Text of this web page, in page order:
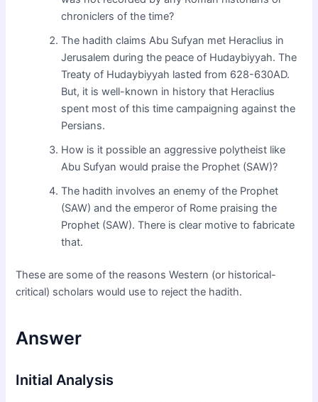
chroniclers of the time?
The hadith claims Abu Sufyan met Heraclius in
Jerusalem during the peace of Hudaybiyyah. The
Treaty of Hudaybiyyah lasted from 628-630AD.
But, it is well-known in history that Heraclius
spent most of this time campaigning against the
Persians.
How is it possible an aggressive polytheist like
Abu Sufyan would praise the Prophet (SAW)?
The hadith involves an enemy of the Prophet
(SAW) and the emperor of Rome praising the
Prophet (SAW). There is clear motive to fabricate
that.
These are some of the reasons Western (or historical-
critical) scholars would use to reject the hadith.
Answer
Initial Analysis